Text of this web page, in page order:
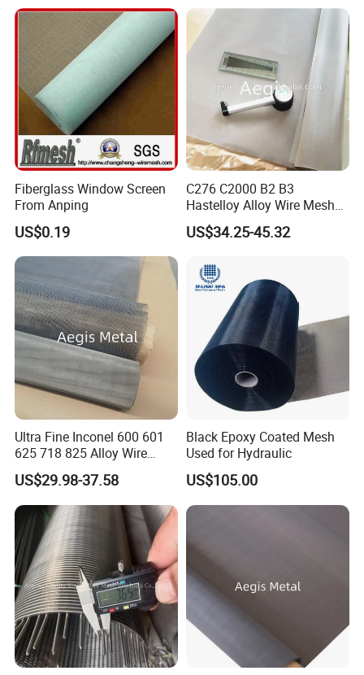
Fiberglass Window Screen
From Anping
US$0.19
C276 C2000 B2 B3
Hastelloy Alloy Wire Mesh
10-0.01mm Aperture
Hastelloy Mesh
US$34.25-45.32
Ultra Fine Inconel 600 601
625 718 825 Alloy Wire
Mesh Filter Cloth in Stock
US$29.98-37.58
Black Epoxy Coated Mesh
Used for Hydraulic
US$105.00